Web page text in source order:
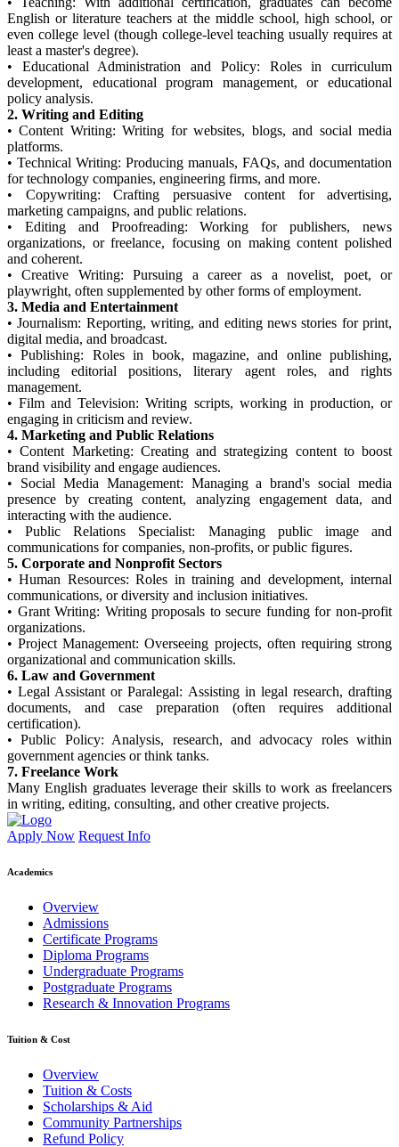
English or literature teachers at the middle school, high school, or
even college level (though college-level teaching usually requires at
least a master's degree).
•
Educational Administration and Policy: Roles in curriculum
development, educational program management, or educational
policy analysis.
2. Writing and Editing
• Content Writing: Writing for websites, blogs, and social media
platforms.
• Technical Writing: Producing manuals, FAQs, and documentation
for technology companies, engineering firms, and more.
•
Copywriting: Crafting persuasive content for advertising,
marketing campaigns, and public relations.
•
Editing and Proofreading: Working for publishers, news
organizations, or freelance, focusing on making content polished
and coherent.
•
Creative Writing: Pursuing a career as a novelist, poet, or
playwright, often supplemented by other forms of employment.
3. Media and Entertainment
• Journalism: Reporting, writing, and editing news stories for print,
digital media, and broadcast.
•
Publishing: Roles in book, magazine, and online publishing,
including editorial positions, literary agent roles, and rights
management.
• Film and Television: Writing scripts, working in production, or
engaging in criticism and review.
4. Marketing and Public Relations
• Content Marketing: Creating and strategizing content to boost
brand visibility and engage audiences.
•
Social Media Management: Managing a brand's social media
presence by creating content, analyzing engagement data, and
interacting with the audience.
•
Public Relations Specialist: Managing public image and
communications for companies, non-profits, or public figures.
5. Corporate and Nonprofit Sectors
• Human Resources: Roles in training and development, internal
communications, or diversity and inclusion initiatives.
• Grant Writing: Writing proposals to secure funding for non-profit
organizations.
• Project Management: Overseeing projects, often requiring strong
organizational and communication skills.
6. Law and Government
• Legal Assistant or Paralegal: Assisting in legal research, drafting
documents, and case preparation (often requires additional
certification).
•
Public Policy: Analysis, research, and advocacy roles within
government agencies or think tanks.
7. Freelance Work
Many English graduates leverage their skills to work as freelancers
in writing, editing, consulting, and other creative projects.
Apply Now Request Info
Academics
Overview
Admissions
Certificate Programs
Diploma Programs
Undergraduate Programs
Postgraduate Programs
Research & Innovation Programs
Tuition & Cost
Overview
Tuition & Costs
Scholarships & Aid
Community Partnerships
Refund Policy